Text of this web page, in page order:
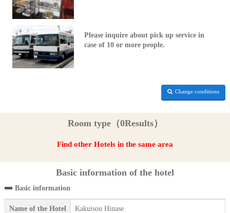
Please inquire about pick up service in
case of 10 or more people.
Change conditions
Room type（0Results）
Find other Hotels in the same area
Basic information of the hotel
Basic information
Name of the Hotel Kakuisou Hinase